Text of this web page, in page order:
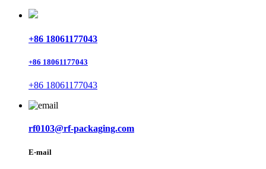
+86 18061177043
+86 18061177043
+86 18061177043
rf0103@rf-packaging.com
E-mail